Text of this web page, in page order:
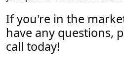
If you're in the
have any questions,
call today!